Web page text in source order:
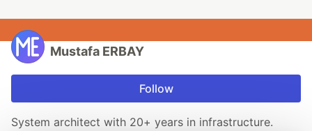
Mustafa ERBAY
Follow
System architect with 20+ years in infrastructure.